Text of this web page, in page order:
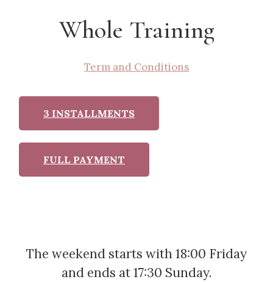
Whole Training
Term and Conditions
3 INSTALLMENTS
FULL PAYMENT
The weekend starts with 18:00 Friday
and ends at 17:30 Sunday.